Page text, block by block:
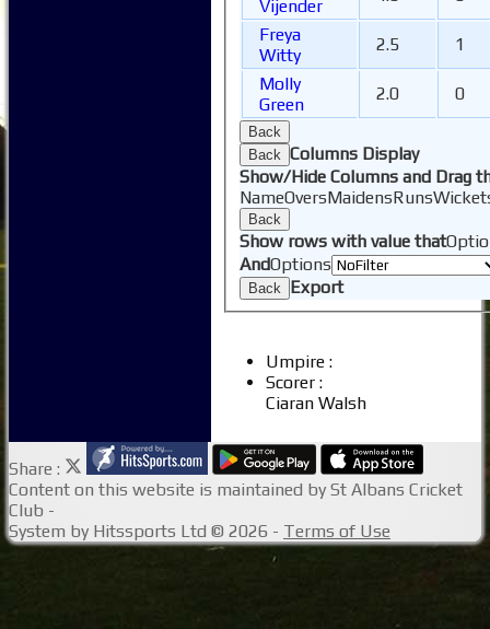
Vijender
Freya
Witty
2.5
1
Molly
Green
2.0 0
Back
Back Columns Display
Show/Hide Columns and Drag
NameOversMaidensRuns
Back
Show rows with value that
AndOptions
Back Export
Umpire :
Scorer :
Ciaran Walsh
Share :
Content on this website is maintained by St Albans Cricket
Club -
System by Hitssports Ltd © 2026 - Terms of Use